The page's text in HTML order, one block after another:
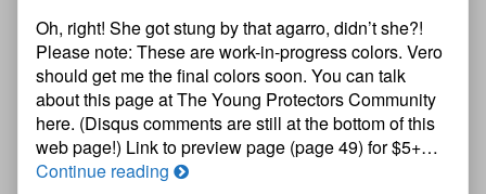
Protectors:
Fallen
Chapter
One
—
Page
48
published
on
Oh, right! She got stung by that agarro, didn’t she?!
Please note: These are work-in-progress colors. Vero
should get me the final colors soon. You can talk
about this page at The Young Protectors Community
here. (Disqus comments are still at the bottom of this
web page!) Link to preview page (page 49) for $5+…
Continue reading The